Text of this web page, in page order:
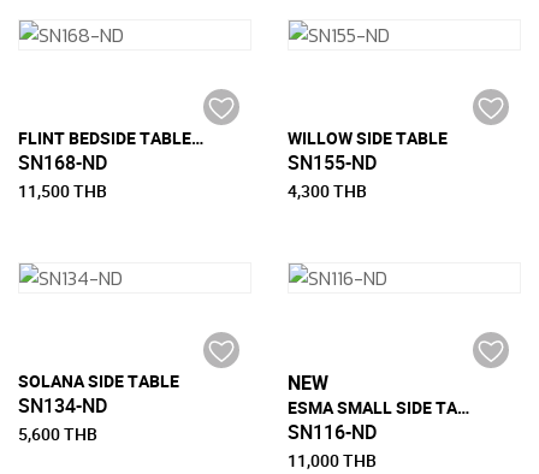
FLINT BEDSIDE TABLE WITH 1 DRAWER
SN168-ND
11,500 THB
WILLOW SIDE TABLE
SN155-ND
4,300 THB
SOLANA SIDE TABLE
SN134-ND
5,600 THB
NEW
ESMA SMALL SIDE TABLE
SN116-ND
11,000 THB